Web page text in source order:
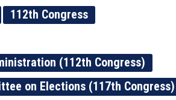
112th Congress
(112th Congress)
on Elections (117th Congress)